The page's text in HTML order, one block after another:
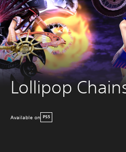
Lollipop
Available on PS5